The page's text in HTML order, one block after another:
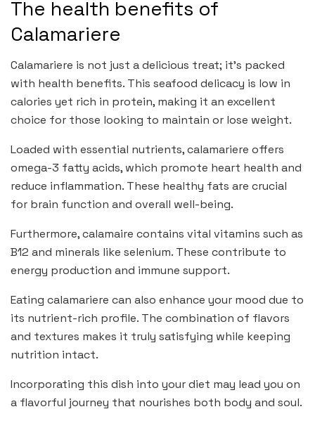
The health benefits of
Calamariere
Calamariere is not just a delicious treat; it’s packed
with health benefits. This seafood delicacy is low in
calories yet rich in protein, making it an excellent
choice for those looking to maintain or lose weight.
Loaded with essential nutrients, calamariere offers
omega-3 fatty acids, which promote heart health and
reduce inflammation. These healthy fats are crucial
for brain function and overall well-being.
Furthermore, calamaire contains vital vitamins such as
B12 and minerals like selenium. These contribute to
energy production and immune support.
Eating calamariere can also enhance your mood due to
its nutrient-rich profile. The combination of flavors
and textures makes it truly satisfying while keeping
nutrition intact.
Incorporating this dish into your diet may lead you on
a flavorful journey that nourishes both body and soul.